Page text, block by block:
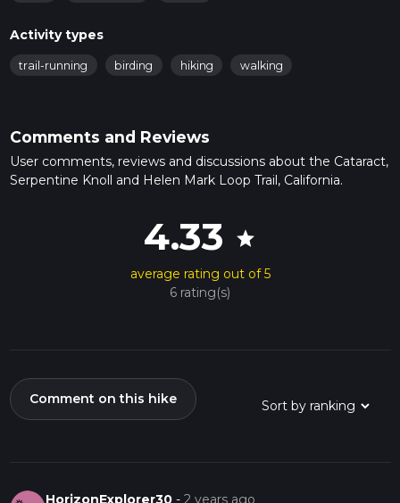
Activity types
trail-running birding hiking walking
Comments and Reviews
User comments, reviews and discussions about the Cataract,
Serpentine Knoll and Helen Mark Loop Trail, California.
4.33 star
average rating out of 5
6 rating(s)
Comment on this hike
HorizonExplorer30 -2 years ago